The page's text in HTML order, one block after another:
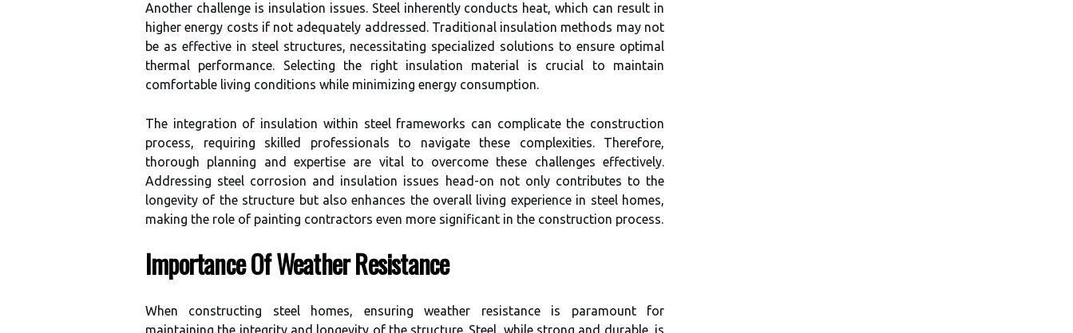
Another challenge is insulation issues. Steel inherently conducts heat, which can result in
higher energy costs if not adequately addressed. Traditional insulation methods may not
be as effective in steel structures, necessitating specialized solutions to ensure optimal
thermal performance. Selecting the right insulation material is crucial to maintain
comfortable living conditions while minimizing energy consumption.
The integration of insulation within steel frameworks can complicate the construction
process, requiring skilled professionals to navigate these complexities. Therefore,
thorough planning and expertise are vital to overcome these challenges effectively.
Addressing steel corrosion and insulation issues head-on not only contributes to the
longevity of the structure but also enhances the overall living experience in steel homes,
making the role of painting contractors even more significant in the construction process.
Importance Of Weather Resistance
When constructing steel homes, ensuring weather resistance is paramount for
maintaining the integrity and longevity of the structure. Steel, while strong and durable, is